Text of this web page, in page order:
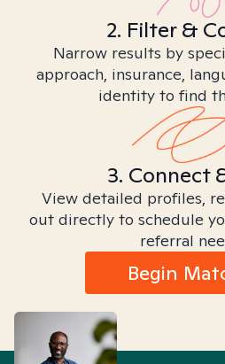
2. Filter &
Narrow results by
approach, insurance,
identity to find
3. Connect
View detailed profiles,
out directly to schedule
referral
Begin